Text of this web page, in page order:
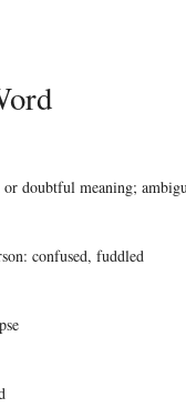
or doubtful meaning;
confused, fuddled